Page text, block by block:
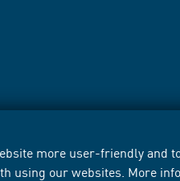
more user-friendly and
using our websites. More